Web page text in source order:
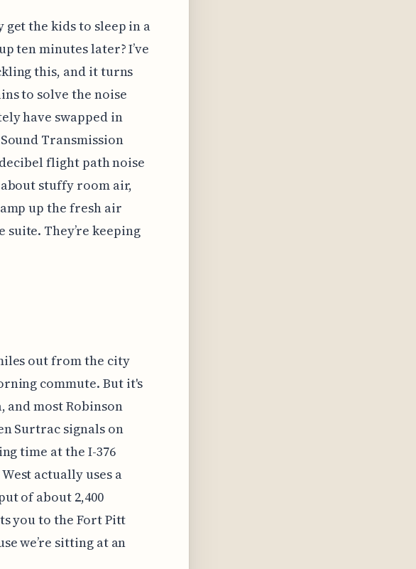
the kids to sleep in a
ten minutes later? I’ve
this, and it turns
to solve the noise
have swapped in
Transmission
flight path noise
stuffy room air,
up the fresh air
suite. They’re keeping
out from the city
commute. But it's
and most Robinson
Surtrac signals on
time at the I-376
actually uses a
of about 2,400
you to the Fort Pitt
we’re sitting at an